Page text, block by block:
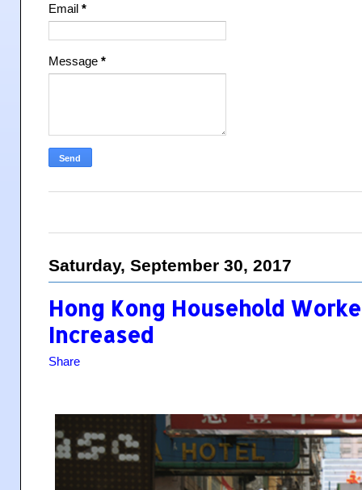
Email *
Message *
Saturday, September 30, 2017
Hong Kong Household
Increased
Share